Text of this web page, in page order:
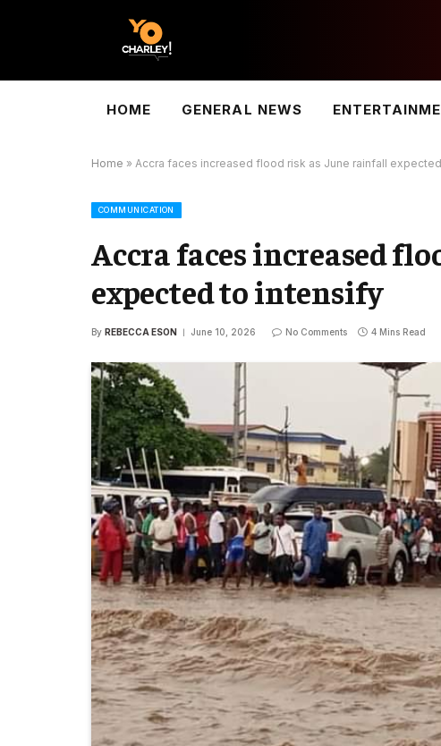
HOME GENERAL NEWS
Home » Accra faces increased flood risk as June rainfall
COMMUNICATION
Accra faces increased
expected to intensify
By REBECCA ESON June 10, 2026 No Comments 4 Mins Read